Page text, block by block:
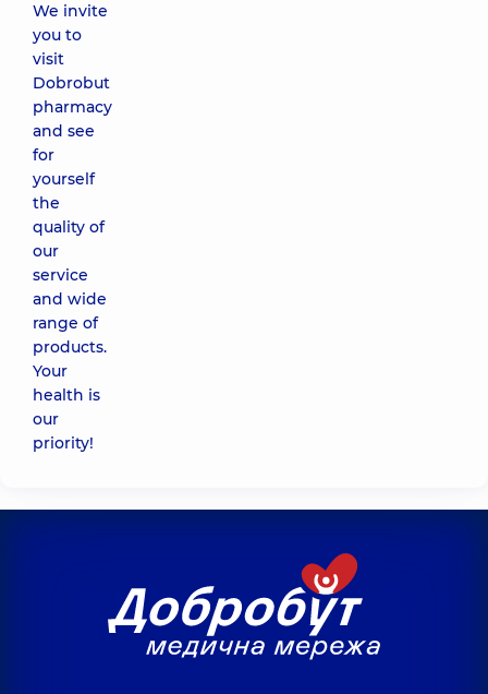
We invite
you to
visit
Dobrobut
pharmacy
and see
for
yourself
the
quality of
our
service
and wide
range of
products.
Your
health is
our
priority!